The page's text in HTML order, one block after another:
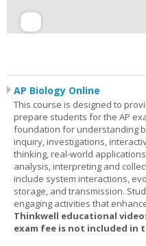
AP Biology Online
This course is designed to
prepare students for the AP
foundation for understanding
inquiry, investigations,
thinking, real-world
analysis, interpreting and
include system interactions,
storage, and transmission.
engaging activities that
Thinkwell educational
exam fee is not included in